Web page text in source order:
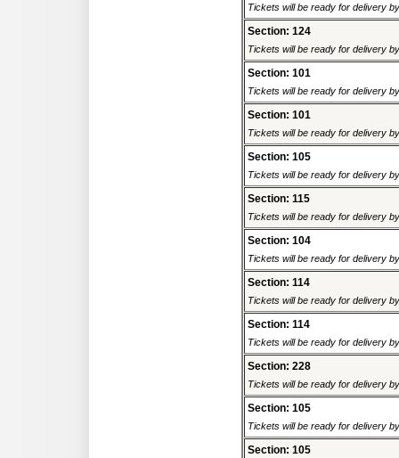
Tickets will be ready for delivery
Section: 124
Tickets will be ready for delivery
Section: 101
Tickets will be ready for delivery
Section: 101
Tickets will be ready for delivery
Section: 105
Tickets will be ready for delivery
Section: 115
Tickets will be ready for delivery
Section: 104
Tickets will be ready for delivery
Section: 114
Tickets will be ready for delivery
Section: 114
Tickets will be ready for delivery
Section: 228
Tickets will be ready for delivery
Section: 105
Tickets will be ready for delivery
Section: 105